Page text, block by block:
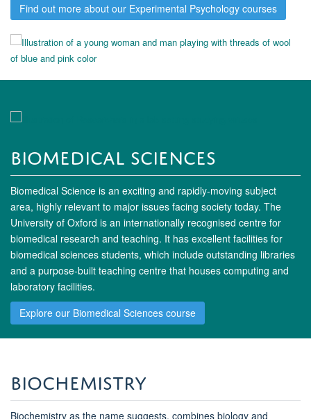
Find out more about our Experimental Psychology courses
Biomedical Sciences
Biomedical Science is an exciting and rapidly-moving subject
area, highly relevant to major issues facing society today. The
University of Oxford is an internationally recognised centre for
biomedical research and teaching. It has excellent facilities for
biomedical sciences students, which include outstanding libraries
and a purpose-built teaching centre that houses computing and
laboratory facilities.
Explore our Biomedical Sciences course
Biochemistry
Biochemistry as the name suggests, combines biology and